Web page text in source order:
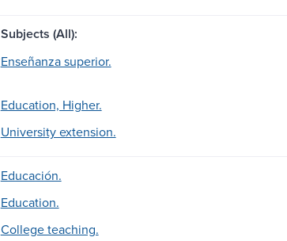
Subjects (All):
Enseñanza superior.
Education, Higher.
University extension.
Educación.
Education.
College teaching.